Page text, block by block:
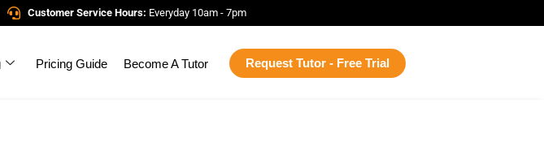
Customer Service Hours: Everyday 10am - 7pm
Pricing Guide Become A Tutor Request Tutor - Free Trial